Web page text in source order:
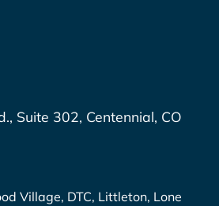
Suite 302, Centennial, CO
Village, DTC, Littleton, Lone